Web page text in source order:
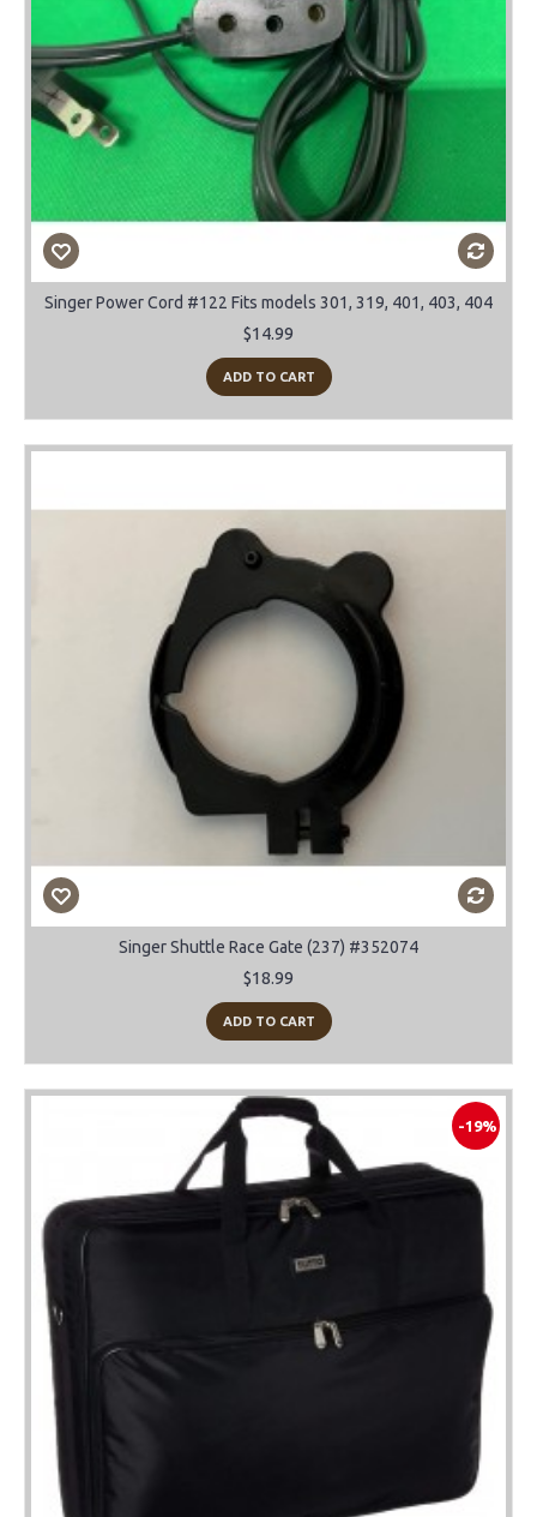
Singer Power Cord #122 Fits models 301, 319, 401, 403, 404
$14.99
ADD TO CART
Singer Shuttle Race Gate (237) #352074
$18.99
ADD TO CART
-19%